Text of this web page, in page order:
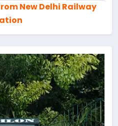
New Delhi Railway